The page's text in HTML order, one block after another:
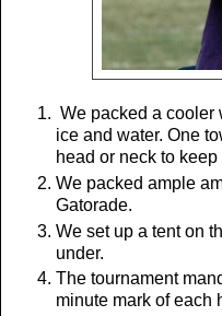
We packed a cooler
ice and water. One
head or neck to keep
We packed ample
Gatorade.
We set up a tent on
under.
The tournament
minute mark of each